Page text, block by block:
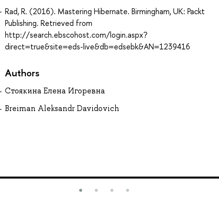
Rad, R. (2016). Mastering Hibernate. Birmingham, UK: Packt
Publishing. Retrieved from
http://search.ebscohost.com/login.aspx?
direct=true&site=eds-live&db=edsebk&AN=1239416
Authors
Стоякина Елена Игоревна
Breiman Aleksandr Davidovich